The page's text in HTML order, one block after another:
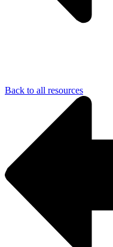
Back to all resources